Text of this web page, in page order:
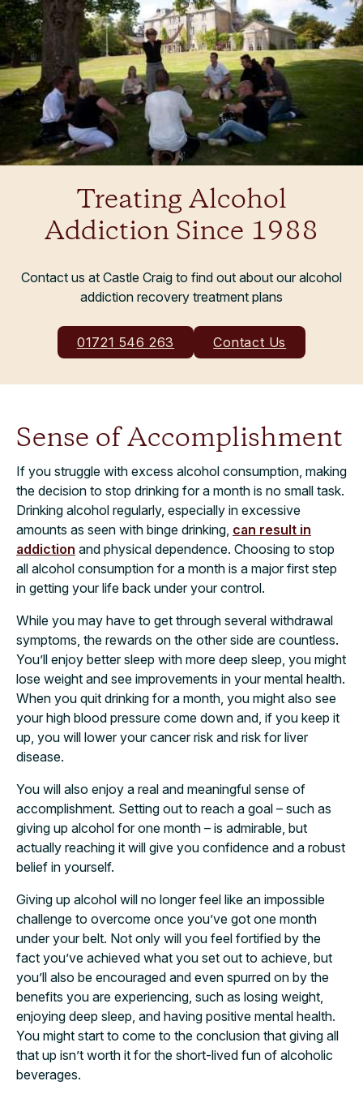
Treating Alcohol
Addiction Since 1988
Contact us at Castle Craig to find out about our alcohol
addiction recovery treatment plans
01721 546 263 Contact Us
Sense of Accomplishment
If you struggle with excess alcohol consumption, making
the decision to stop drinking for a month is no small task.
Drinking alcohol regularly, especially in excessive
amounts as seen with binge drinking, can result in
addiction and physical dependence. Choosing to stop
all alcohol consumption for a month is a major first step
in getting your life back under your control.
While you may have to get through several withdrawal
symptoms, the rewards on the other side are countless.
You’ll enjoy better sleep with more deep sleep, you might
lose weight and see improvements in your mental health.
When you quit drinking for a month, you might also see
your high blood pressure come down and, if you keep it
up, you will lower your cancer risk and risk for liver
disease.
You will also enjoy a real and meaningful sense of
accomplishment. Setting out to reach a goal – such as
giving up alcohol for one month – is admirable, but
actually reaching it will give you confidence and a robust
belief in yourself.
Giving up alcohol will no longer feel like an impossible
challenge to overcome once you’ve got one month
under your belt. Not only will you feel fortified by the
fact you’ve achieved what you set out to achieve, but
you’ll also be encouraged and even spurred on by the
benefits you are experiencing, such as losing weight,
enjoying deep sleep, and having positive mental health.
You might start to come to the conclusion that giving all
that up isn’t worth it for the short-lived fun of alcoholic
beverages.